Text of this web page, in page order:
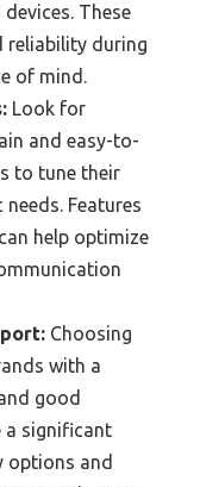
These
reliability during
of mind.
Look for
and easy-to-
to tune their
Features
help optimize
Choosing
with a
good
a significant
options and